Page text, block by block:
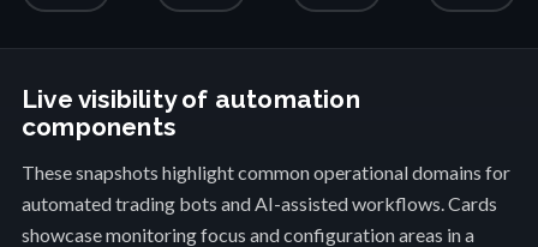
Live visibility of automation
components
These snapshots highlight common operational domains for
automated trading bots and AI-assisted workflows. Cards
showcase monitoring focus and configuration areas in a